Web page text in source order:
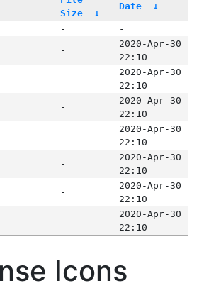
Size
↓
Date ↓
-
-
-
2020-Apr-30
22:10
-
2020-Apr-30
22:10
-
2020-Apr-30
22:10
-
2020-Apr-30
22:10
-
2020-Apr-30
22:10
-
2020-Apr-30
22:10
-
2020-Apr-30
22:10
Icons